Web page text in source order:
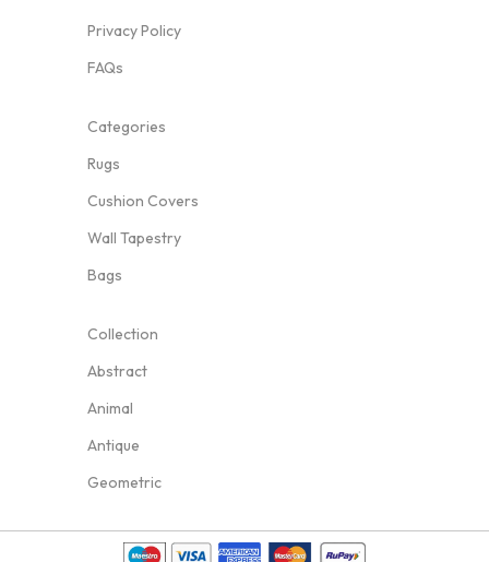
Privacy Policy
FAQs
Categories
Rugs
Cushion Covers
Wall Tapestry
Bags
Collection
Abstract
Animal
Antique
Geometric